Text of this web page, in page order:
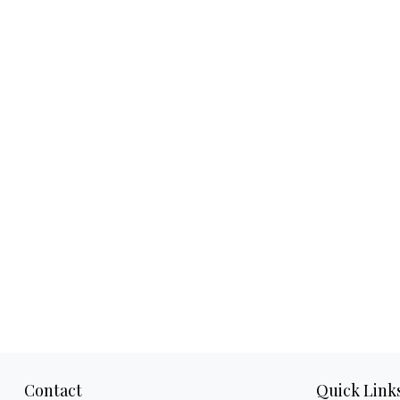
Contact Quick